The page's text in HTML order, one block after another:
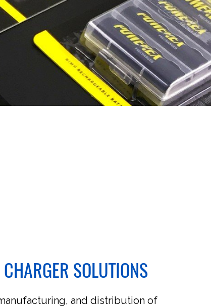
SOLUTIONS
and distribution of